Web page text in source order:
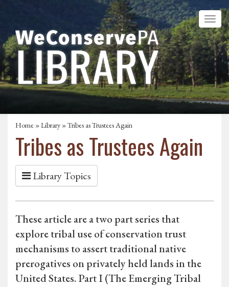
Home »Library » Tribes as Trustees Again
Tribes as Trustees Again
Library Topics
These article are a two part series that
explore tribal use of conservation trust
mechanisms to assert traditional native
prerogatives on privately held lands in the
United States. Part I (The Emerging Tribal